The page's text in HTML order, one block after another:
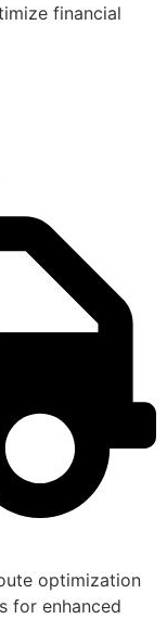
financial
optimization
for enhanced